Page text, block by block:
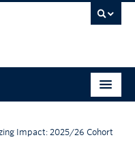
Impact: 2025/26 Cohort